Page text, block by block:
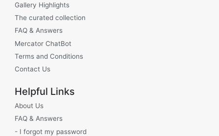
Gallery Highlights
The curated collection
FAQ & Answers
Mercator ChatBot
Terms and Conditions
Contact Us
Helpful Links
About Us
FAQ & Answers
- I forgot my password